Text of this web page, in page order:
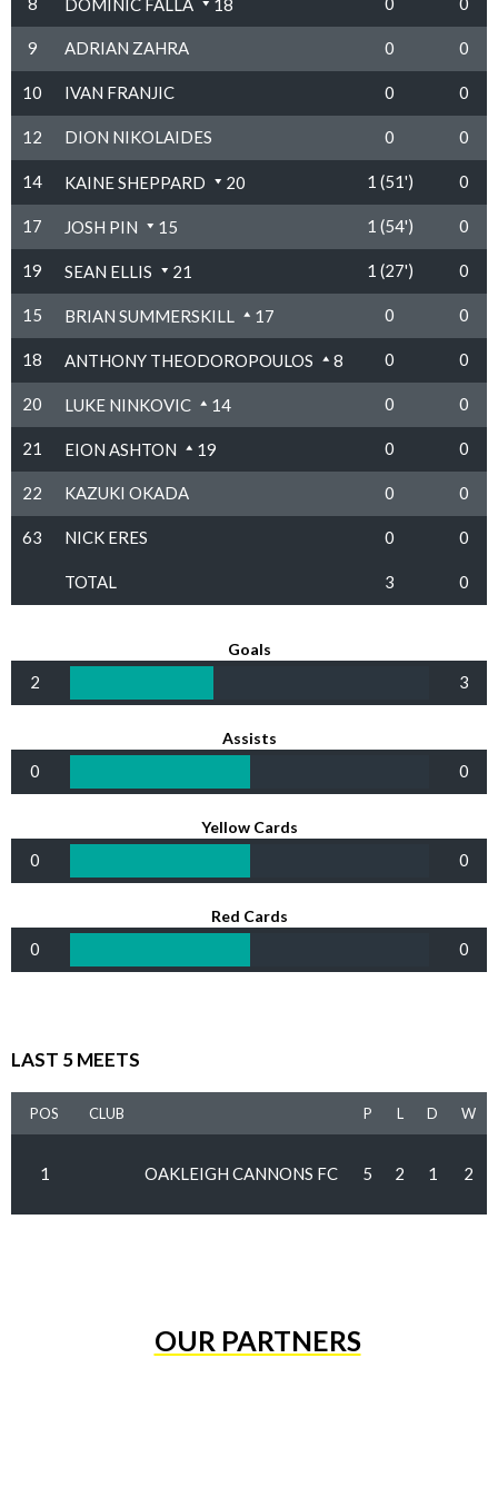
DOMINIC FALLA 18
9 ADRIAN ZAHRA 0 0
10 IVAN FRANJIC 0 0
12 DION NIKOLAIDES 0 0
14 KAINE SHEPPARD 20 1 (51') 0
17 JOSH PIN 15 1 (54') 0
19 SEAN ELLIS 21 1 (27') 0
15 BRIAN SUMMERSKILL 17 0 0
18 ANTHONY THEODOROPOULOS 8 0 0
20 LUKE NINKOVIC 14 0 0
21 EION ASHTON 19 0 0
22 KAZUKI OKADA 0 0
63 NICK ERES 0 0
TOTAL 3 0
Goals
2 3
Assists
0 0
Yellow Cards
0 0
Red Cards
0 0
LAST 5 MEETS
POS CLUB P L D W
1 OAKLEIGH CANNONS FC 5 2 1 2
OUR PARTNERS